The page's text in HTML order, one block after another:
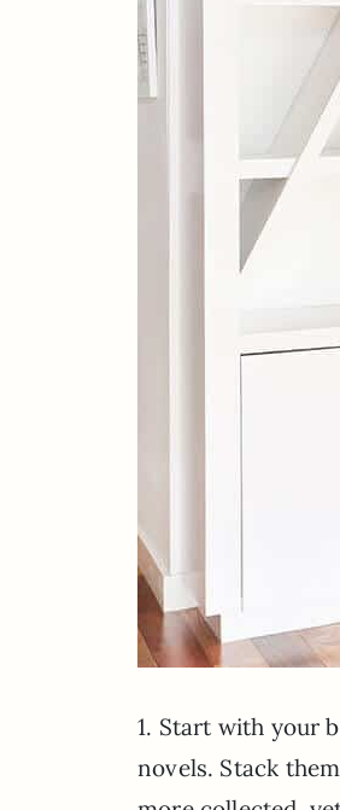
1. Start with your
novels. Stack